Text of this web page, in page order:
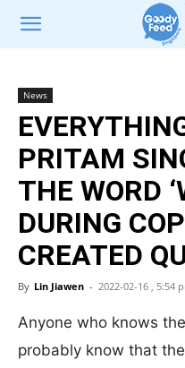
News
PRITAM
THE WORD
DURING
CREATED
By Lin Jiawen - 2022-02-16 , 5:54
Anyone who knows
probably know that